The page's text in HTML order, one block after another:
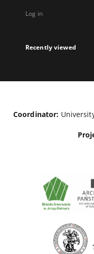
Log in
Recently viewed
Coordinator: